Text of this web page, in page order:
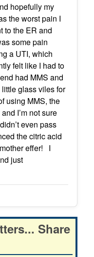
hopefully my
the worst pain I
to the ER and
some pain
a UTI, which
felt like I had to
had MMS and
glass viles for
using MMS, the
I’m not sure
even pass
the citric acid
effer! I
just
Share